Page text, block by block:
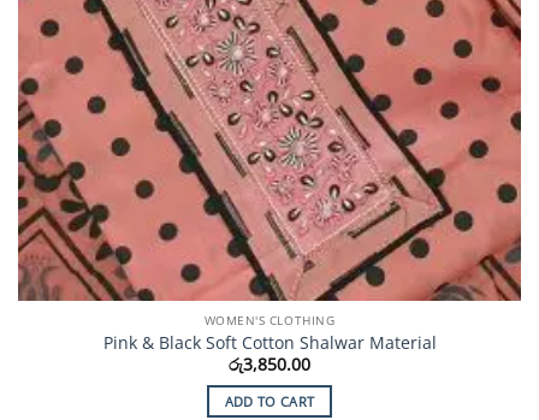
WOMEN'S CLOTHING
Pink & Black Soft Cotton Shalwar Material
රු3,850.00
ADD TO CART